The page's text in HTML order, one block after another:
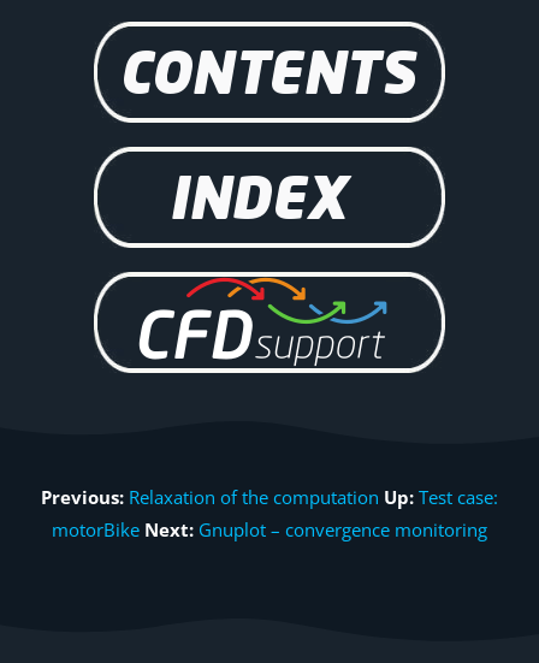
Previous: Relaxation of the computation Up: Test case:
motorBike Next: Gnuplot – convergence monitoring